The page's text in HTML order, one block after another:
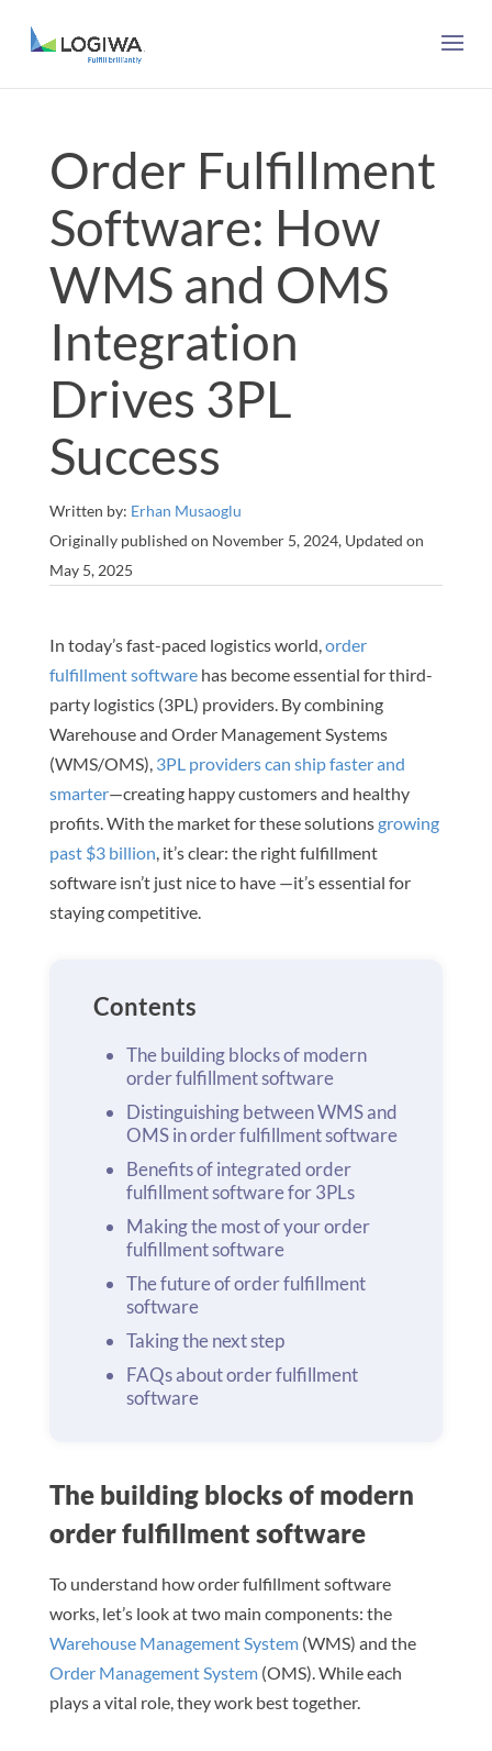
Order Fulfillment
Software: How
WMS and OMS
Integration
Drives 3PL
Success
Written by: Erhan Musaoglu
Originally published on November 5, 2024, Updated on
May 5, 2025
In today’s fast-paced logistics world,order
fulfillment softwarehas become essential for third-
party logistics (3PL) providers. By combining
Warehouse and Order Management Systems
(WMS/OMS), 3PL providers can ship faster and
smarter—creating happy customers and healthy
profits. With the market for these solutionsgrowing
past $3 billion, it’s clear: the right fulfillment
software isn’t just nice to have —it’s essential for
staying competitive.
Contents
The building blocks of modern
order fulfillment software
Distinguishing between WMS and
OMS in order fulfillment software
Benefits of integrated order
fulfillment software for 3PLs
Making the most of your order
fulfillment software
The future of order fulfillment
software
Taking the next step
FAQs about order fulfillment
software
The building blocks of modern
order fulfillment software
To understand how order fulfillment software
works, let’s look at two main components: the
Warehouse Management System(WMS) and the
Order Management System(OMS). While each
plays a vital role, they work best together.